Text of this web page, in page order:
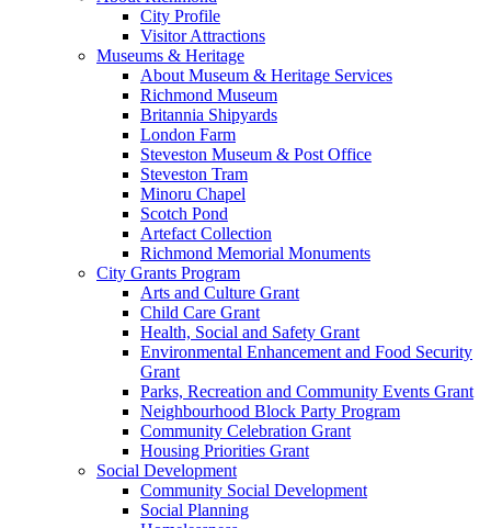
City Profile
Visitor Attractions
Museums & Heritage
About Museum & Heritage Services
Richmond Museum
Britannia Shipyards
London Farm
Steveston Museum & Post Office
Steveston Tram
Minoru Chapel
Scotch Pond
Artefact Collection
Richmond Memorial Monuments
City Grants Program
Arts and Culture Grant
Child Care Grant
Health, Social and Safety Grant
Environmental Enhancement and Food Security
Grant
Parks, Recreation and Community Events Grant
Neighbourhood Block Party Program
Community Celebration Grant
Housing Priorities Grant
Social Development
Community Social Development
Social Planning